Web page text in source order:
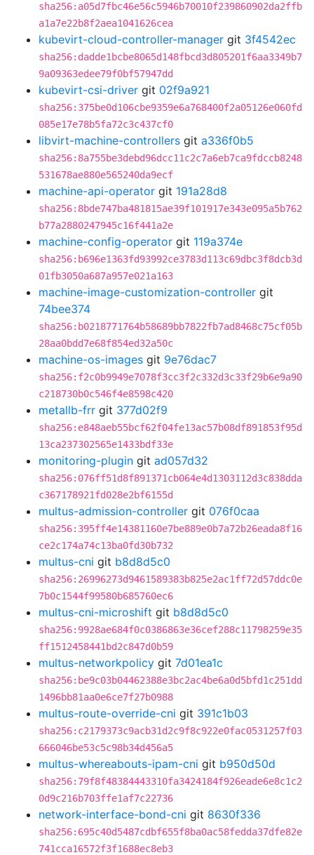
sha256:a05d7fbc46e56c5946b70010f239860902da2ffb
a1a7e22b8f2aea1041626cea
kubevirt-cloud-controller-manager git 3f4542ec
sha256:dadde1bcbe8065d148fbcd3d805201f6aa3349b7
9a09363edee79f0bf57947dd
kubevirt-csi-driver git 02f9a921
sha256:375be0d106cbe9359e6a768400f2a05126e060fd
085e17e78b5fa72c3c437cf0
libvirt-machine-controllers git a336f0b5
sha256:8a755be3debd96dcc11c2c7a6eb7ca9fdccb8248
531678ae880e565240da9ecf
machine-api-operator git 191a28d8
sha256:8bde747ba481815ae39f101917e343e095a5b762
b77a2880247945c16f441a2e
machine-config-operator git 119a374e
sha256:b696e1363fd93992ce3783d113c69dbc3f8dcb3d
01fb3050a687a957e021a163
machine-image-customization-controller git
74bee374
sha256:b0218771764b58689bb7822fb7ad8468c75cf05b
28aa0bdd7e68f854ed32a50c
machine-os-images git 9e76dac7
sha256:f2c0b9949e7078f3cc3f2c332d3c33f29b6e9a90
c218730b0c546f4e8598c420
metallb-frr git 377d02f9
sha256:e848aeb55bcf62f04fe13ac57b08df891853f95d
13ca237302565e1433bdf33e
monitoring-plugin git ad057d32
sha256:076ff51d8f891371cb064e4d1303112d3c838dda
c367178921fd028e2bf6155d
multus-admission-controller git 076f0caa
sha256:395ff4e14381160e7be889e0b7a72b26eada8f16
ce2c174a74c13ba0fd30b732
multus-cni git b8d8d5c0
sha256:26996273d9461589383b825e2ac1ff72d57ddc0e
7b0c1544f99580b685760ec6
multus-cni-microshift git b8d8d5c0
sha256:9928ae684f0c0386863e36cef288c11798259e35
ff1512458441bd2c847d0b59
multus-networkpolicy git 7d01ea1c
sha256:be9c03b04462388e3bc2ac4be6a0d5bfd1c251dd
1496bb81aa0e6ce7f27b0988
multus-route-override-cni git 391c1b03
sha256:c2179373c9acb31d2c9f8c922e0fac0531257f03
666046be53c5c98b34d456a5
multus-whereabouts-ipam-cni git b950d50d
sha256:79f8f48384443310fa3424184f926eade6e8c1c2
0d9c216b703ffe1af7c22736
network-interface-bond-cni git 8630f336
sha256:695c40d5487cdbf655f8ba0ac58fedda37dfe82e
741cca16572f3f1688ec8eb3